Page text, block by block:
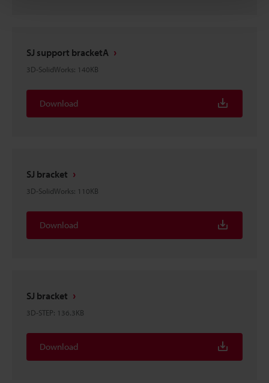
SJ support bracketA
3D-SolidWorks: 140KB
Download
SJ bracket
3D-SolidWorks: 110KB
Download
SJ bracket
3D-STEP: 136.3KB
Download